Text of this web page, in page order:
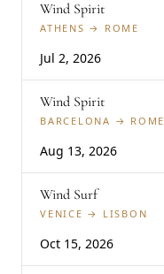
Wind Spirit
ATHENS → ROME
Jul 2, 2026
Wind Spirit
BARCELONA → ROME
Aug 13, 2026
Wind Surf
VENICE → LISBON
Oct 15, 2026